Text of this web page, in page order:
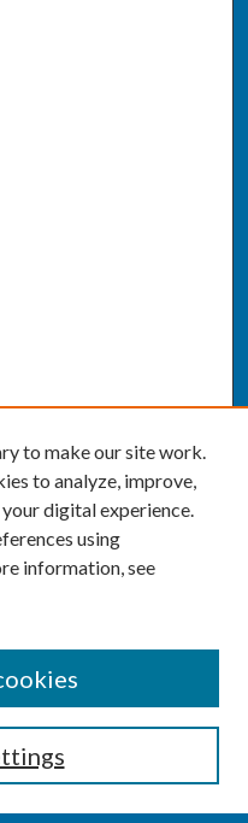
to make our site work.
to analyze, improve,
digital experience.
using
information, see